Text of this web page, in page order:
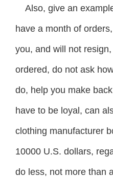
Also, give an
have a month of
you, and will not
ordered, do not ask
do, help you make
have to be loyal, can
clothing manufacturer
10000 U.S. dollars,
do less, not more than